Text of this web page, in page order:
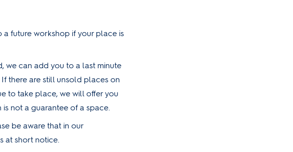
future workshop if your place is
we can add you to a last minute
there are still unsold places on
to take place, we will offer you
not a guarantee of a space.
be aware that in our
at short notice.